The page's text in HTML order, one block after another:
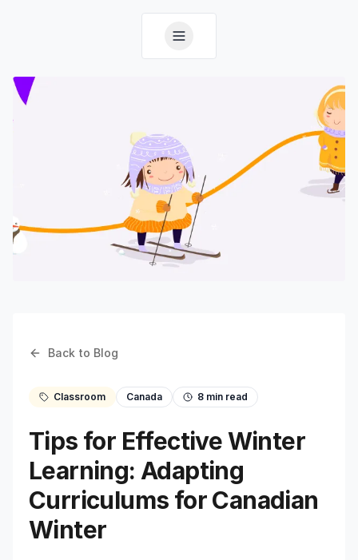
Back to Blog
Classroom Canada 8 min read
Tips for Effective Winter
Learning: Adapting
Curriculums for Canadian
Winter